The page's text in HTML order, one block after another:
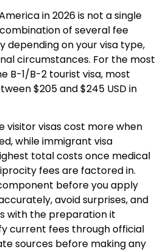
in 2026 is not a single
of several fee
on your visa type,
circumstances. For the most
B-1/B-2 tourist visa, most
$205 and $245 USD in
visitor visas cost more when
while immigrant visa
total costs once medical
fees are factored in.
before you apply
avoid surprises, and
with the preparation it
current fees through official
sources before making any